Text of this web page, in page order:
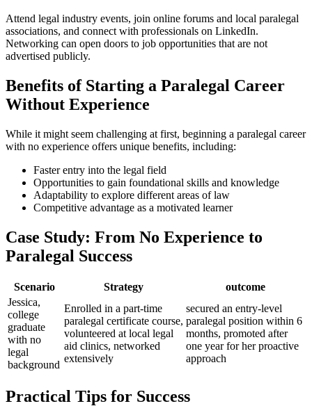
Attend legal industry events, join online forums⁣ and local paralegal
associations, and connect with professionals on LinkedIn.
Networking can open doors to job opportunities that are not
advertised publicly.
Benefits of Starting a Paralegal ⁤Career
Without Experience
While it might seem challenging at first, ‍beginning a paralegal career​
with no experience offers unique benefits, including:
Faster entry into the legal ​field
Opportunities to gain⁢ foundational skills⁤ and knowledge
Adaptability to explore different areas of law
Competitive advantage as a motivated learner
Case Study: From‍ No Experience to
Paralegal Success
Scenario Strategy
outcome
Jessica,
college⁣
graduate‍
with no
legal
background
Enrolled in a part-time⁢
paralegal​ certificate course,
volunteered ‍at ‌local legal
aid clinics, networked
extensively
secured an ⁤entry-level
paralegal ​position within 6
months, promoted after
⁢one year ⁢for her proactive⁢
approach
Practical Tips for‌ Success